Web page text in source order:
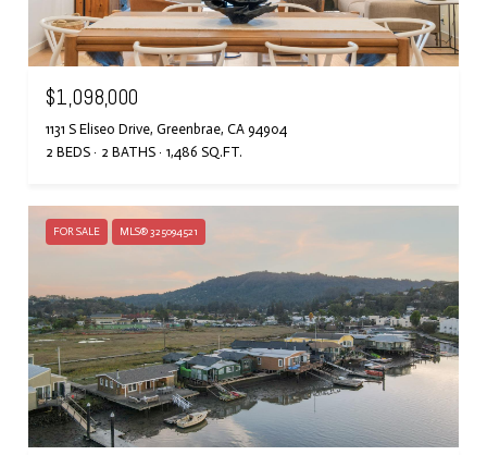
$1,098,000
1131 S Eliseo Drive, Greenbrae, CA 94904
2 BEDS
2 BATHS 1,486 SQ.FT.
FOR SALE MLS® 325094521